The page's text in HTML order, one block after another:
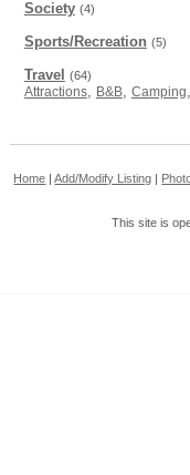
Society (4)
Sports/Recreation (5)
Travel (64)
Attractions, B&B, Camping,
Home |Add/Modify Listing
This site is